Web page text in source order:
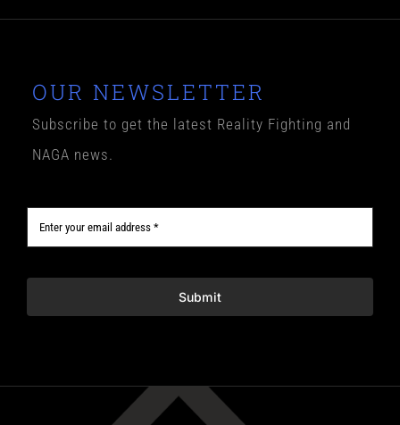
OUR NEWSLETTER
Subscribe to get the latest Reality Fighting and
NAGA news.
Submit